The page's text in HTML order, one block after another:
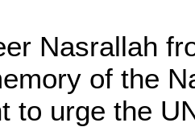
Nasrallah
of the
to urge the